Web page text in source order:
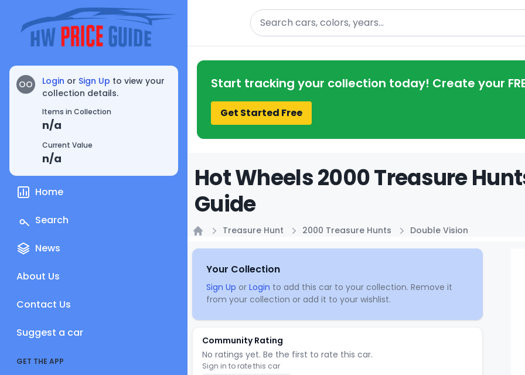
OO Login or Sign Up to view your
collection details.
Items in Collection
n/a
Current Value
n/a
Home
Search
News
About Us
Contact Us
Suggest a car
GET THE APP
Search
Start tracking your collection today! Create your
Get Started Free
Hot Wheels 2000 Treasure
Guide
Treasure Hunt 2000 Treasure Hunts Double Vision
Your Collection
Sign Up or Login to add this car to your collection. Remove it
from your collection or add it to your wishlist.
Community Rating
No ratings yet. Be the first to rate this car.
Sign in to rate this car